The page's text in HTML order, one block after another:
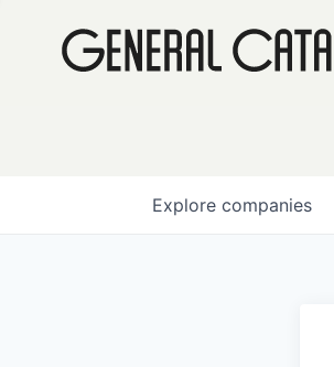
Explore companies